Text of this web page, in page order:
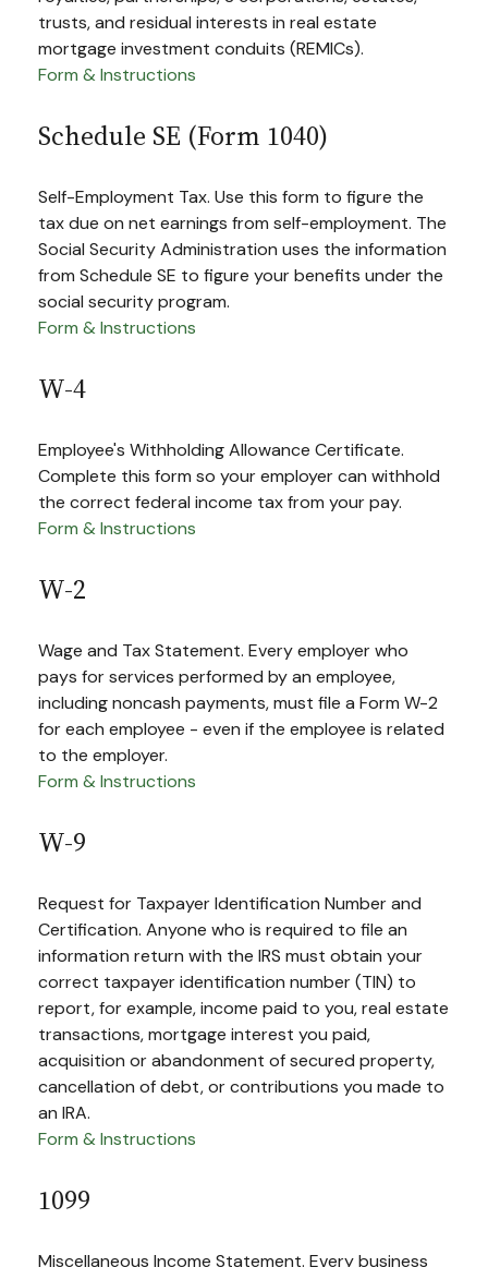
trusts, and residual interests in real estate
mortgage investment conduits (REMICs).
Form & Instructions
Schedule SE (Form 1040)
Self-Employment Tax. Use this form to figure the
tax due on net earnings from self-employment. The
Social Security Administration uses the information
from Schedule SE to figure your benefits under the
social security program.
Form & Instructions
W-4
Employee's Withholding Allowance Certificate.
Complete this form so your employer can withhold
the correct federal income tax from your pay.
Form & Instructions
W-2
Wage and Tax Statement. Every employer who
pays for services performed by an employee,
including noncash payments, must file a Form W-2
for each employee - even if the employee is related
to the employer.
Form & Instructions
W-9
Request for Taxpayer Identification Number and
Certification. Anyone who is required to file an
information return with the IRS must obtain your
correct taxpayer identification number (TIN) to
report, for example, income paid to you, real estate
transactions, mortgage interest you paid,
acquisition or abandonment of secured property,
cancellation of debt, or contributions you made to
an IRA.
Form & Instructions
1099
Miscellaneous Income Statement. Every business